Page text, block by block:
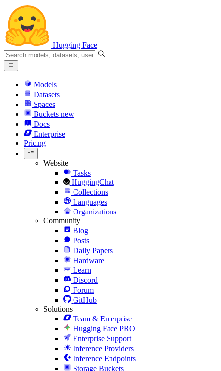
Hugging Face
Models
Datasets
Spaces
Buckets new
Docs
Enterprise
Pricing
Website
Tasks
HuggingChat
Collections
Languages
Organizations
Community
Blog
Posts
Daily Papers
Hardware
Learn
Discord
Forum
GitHub
Solutions
Team & Enterprise
Hugging Face PRO
Enterprise Support
Inference Providers
Inference Endpoints
Storage Buckets